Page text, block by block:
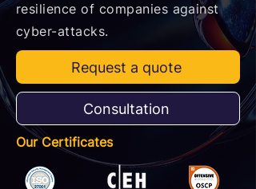
resilience of companies against
cyber-attacks.
Request a quote
Consultation
Our Certificates